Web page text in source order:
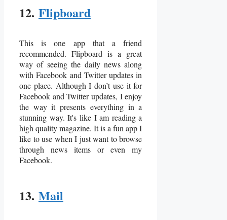
12. Flipboard
This is one app that a friend
recommended. Flipboard is a great
way of seeing the daily news along
with Facebook and Twitter updates in
one place. Although I don’t use it for
Facebook and Twitter updates, I enjoy
the way it presents everything in a
stunning way. It's like I am reading a
high quality magazine. It is a fun app I
like to use when I just want to browse
through news items or even my
Facebook.
13. Mail